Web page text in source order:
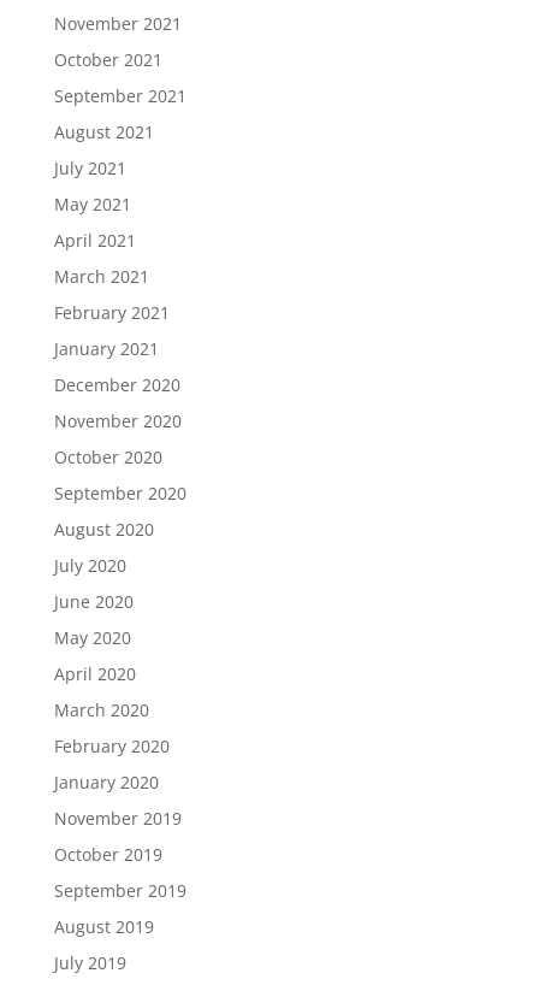
November 2021
October 2021
September 2021
August 2021
July 2021
May 2021
April 2021
March 2021
February 2021
January 2021
December 2020
November 2020
October 2020
September 2020
August 2020
July 2020
June 2020
May 2020
April 2020
March 2020
February 2020
January 2020
November 2019
October 2019
September 2019
August 2019
July 2019